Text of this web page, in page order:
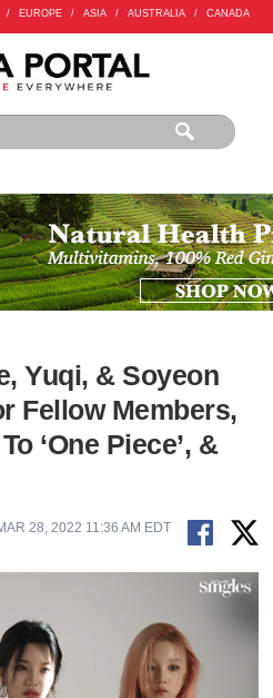
/ EUROPE / ASIA / AUSTRALIA / CANADA
Yuqi, & Soyeon
Fellow Members,
‘One Piece’, &
28, 2022 11:36 AM EDT